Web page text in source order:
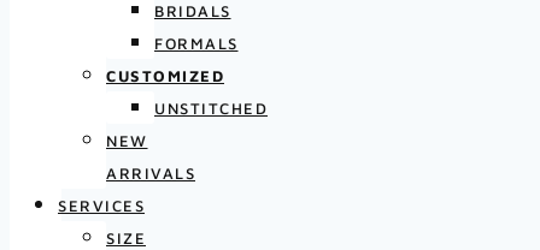
BRIDALS
FORMALS
CUSTOMIZED
UNSTITCHED
NEW
ARRIVALS
SERVICES
SIZE